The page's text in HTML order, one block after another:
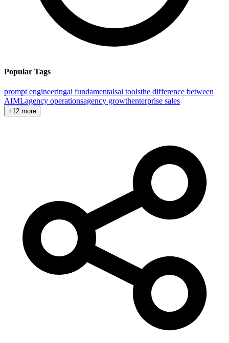
Popular Tags
prompt engineeringai fundamentalsai toolsthe difference between
AIMLagency operationsagency growthenterprise sales
+12 more